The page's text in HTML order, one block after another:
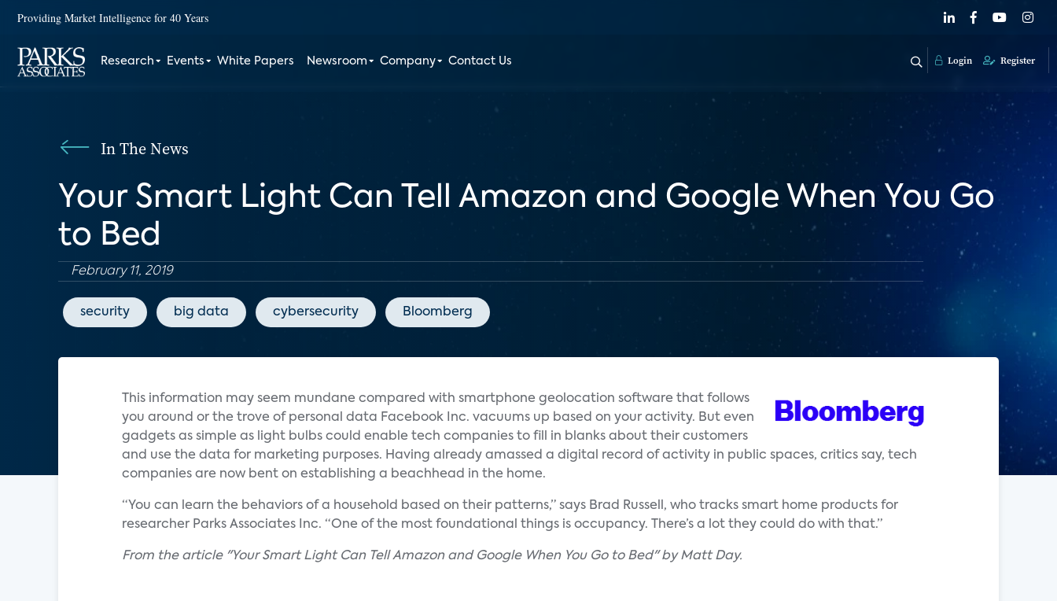
Providing Market Intelligence for 40 Years
Research Events White Papers Newsroom Company Contact Us Login Register
In The News
Your Smart Light Can Tell Amazon and Google When You Go
to Bed
February 11, 2019
security big data cybersecurity Bloomberg
This information may seem mundane compared with smartphone geolocation software that follows
you around or the trove of personal data Facebook Inc. vacuums up based on your activity. But even
gadgets as simple as light bulbs could enable tech companies to fill in blanks about their customers
and use the data for marketing purposes. Having already amassed a digital record of activity in public spaces, critics say, tech
companies are now bent on establishing a beachhead in the home.
“You can learn the behaviors of a household based on their patterns,” says Brad Russell, who tracks smart home products for
researcher Parks Associates Inc. “One of the most foundational things is occupancy. There’s a lot they could do with that.”
From the article "Your Smart Light Can Tell Amazon and Google When You Go to Bed" by Matt Day.